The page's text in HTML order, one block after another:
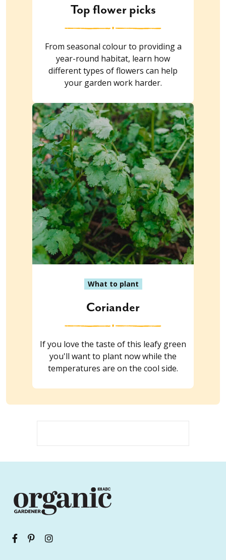
Top flower picks
From seasonal colour to providing a
year-round habitat, learn how
different types of flowers can help
your garden work harder.
What to plant
Coriander
If you love the taste of this leafy green
you'll want to plant now while the
temperatures are on the cool side.